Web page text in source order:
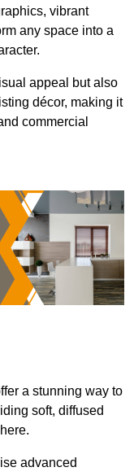
vibrant
any space into a
appeal but also
décor, making it
commercial
a stunning way to
soft, diffused
advanced